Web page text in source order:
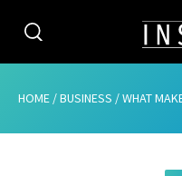
HOME /BUSINESS /WHAT MAKES LUMO